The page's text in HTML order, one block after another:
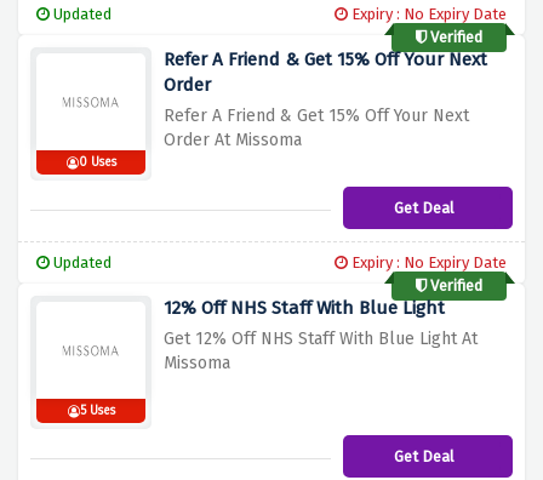
Updated
Expiry : No Expiry Date
Verified
0 Uses
Refer A Friend & Get 15% Off Your Next
Order
Refer A Friend & Get 15% Off Your Next
Order At Missoma
Get Deal
Updated
Expiry : No Expiry Date
Verified
5 Uses
12% Off NHS Staff With Blue Light
Get 12% Off NHS Staff With Blue Light At
Missoma
Get Deal